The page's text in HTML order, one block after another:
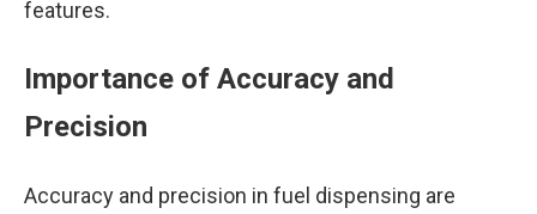
features.
Importance of Accuracy and
Precision
Accuracy and precision in fuel dispensing are